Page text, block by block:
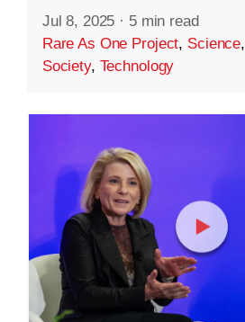
Jul 8, 2025 · 5 min read
Rare As One Project, Science,
Society, Technology